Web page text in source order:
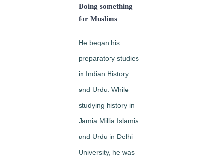
Doing something
for Muslims
He began his
preparatory studies
in Indian History
and Urdu. While
studying history in
Jamia Millia Islamia
and Urdu in Delhi
University, he was